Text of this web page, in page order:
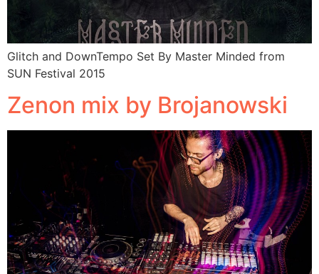
Glitch and DownTempo Set By Master Minded from
SUN Festival 2015
Zenon mix by Brojanowski